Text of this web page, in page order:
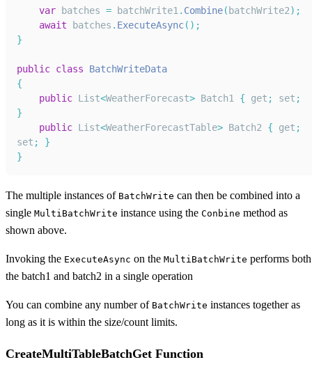
var batches = batchWrite1 . Combine( batchWrite2) ;
await batches . ExecuteAsync( ) ;
}
public class
BatchWriteData
{
public List<WeatherForecast> Batch1 { get ; set ;
}
public List<WeatherForecastTable> Batch2 { get ;
set ;
}
}
The multiple instances of BatchWrite can then be combined into a
single MultiBatchWrite instance using the Conbine method as
shown above.
Invoking the ExecuteAsync on the MultiBatchWrite performs both
the batch1 and batch2 in a single operation
You can combine any number of BatchWrite instances together as
long as it is within the size/count limits.
CreateMultiTableBatchGet Function